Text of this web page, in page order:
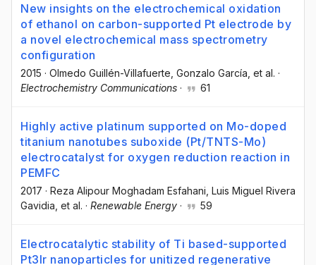
New insights on the electrochemical oxidation
of ethanol on carbon-supported Pt electrode by
a novel electrochemical mass spectrometry
configuration
2015 · Olmedo Guillén-Villafuerte , Gonzalo García , et al. ·
Electrochemistry Communications · 61
Highly active platinum supported on Mo-doped
titanium nanotubes suboxide (Pt/TNTS-Mo)
electrocatalyst for oxygen reduction reaction in
PEMFC
2017 · Reza Alipour Moghadam Esfahani , Luis Miguel Rivera
Gavidia , et al. · Renewable Energy · 59
Electrocatalytic stability of Ti based-supported
Pt3Ir nanoparticles for unitized regenerative